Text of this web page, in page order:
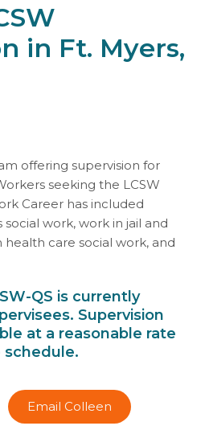
in Ft. Myers,
offering supervision for
seeking the LCSW
Career has included
work, work in jail and
health care social work, and
QS is currently
Supervision
at a reasonable rate
schedule.
Email Colleen